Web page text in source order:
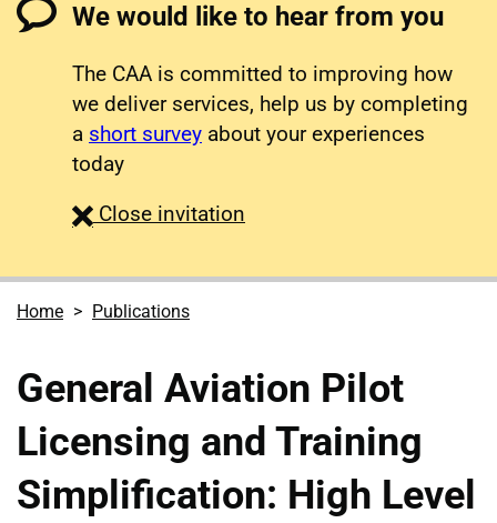
We would like to hear from you
The CAA is committed to improving how
we deliver services, help us by completing
a short survey about your experiences
today
Close survey
invitation
Home Publications
General Aviation Pilot
Licensing and Training
Simplification: High Level